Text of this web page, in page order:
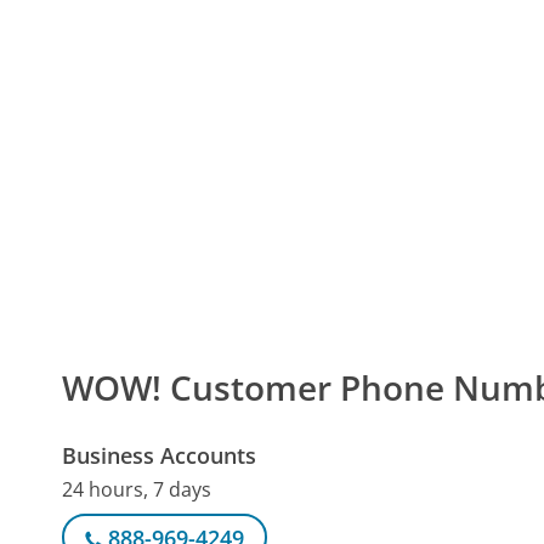
WOW! Customer Phone
Business Accounts
24 hours, 7 days
888-969-4249